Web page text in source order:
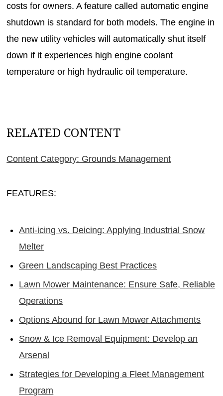
costs for owners. A feature called automatic engine
shutdown is standard for both models. The engine in
the new utility vehicles will automatically shut itself
down if it experiences high engine coolant
temperature or high hydraulic oil temperature.
RELATED CONTENT
Content Category: Grounds Management
FEATURES:
Anti-icing vs. Deicing: Applying Industrial Snow
Melter
Green Landscaping Best Practices
Lawn Mower Maintenance: Ensure Safe, Reliable
Operations
Options Abound for Lawn Mower Attachments
Snow & Ice Removal Equipment: Develop an
Arsenal
Strategies for Developing a Fleet Management
Program